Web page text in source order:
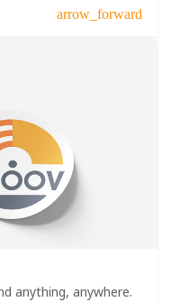
arrow_forward
anything, anywhere.